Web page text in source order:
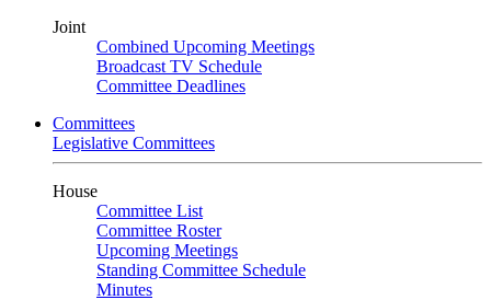
Joint
Combined Upcoming Meetings
Broadcast TV Schedule
Committee Deadlines
Committees
Legislative Committees
House
Committee List
Committee Roster
Upcoming Meetings
Standing Committee Schedule
Minutes